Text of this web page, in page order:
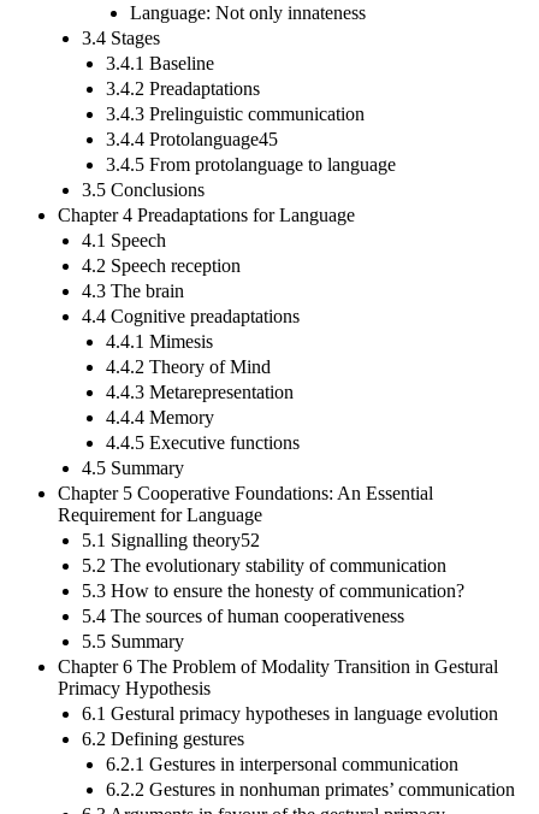
Language: Not only innateness
3.4 Stages
3.4.1 Baseline
3.4.2 Preadaptations
3.4.3 Prelinguistic communication
3.4.4 Protolanguage45
3.4.5 From protolanguage to language
3.5 Conclusions
Chapter 4 Preadaptations for Language
4.1 Speech
4.2 Speech reception
4.3 The brain
4.4 Cognitive preadaptations
4.4.1 Mimesis
4.4.2 Theory of Mind
4.4.3 Metarepresentation
4.4.4 Memory
4.4.5 Executive functions
4.5 Summary
Chapter 5 Cooperative Foundations: An Essential
Requirement for Language
5.1 Signalling theory52
5.2 The evolutionary stability of communication
5.3 How to ensure the honesty of communication?
5.4 The sources of human cooperativeness
5.5 Summary
Chapter 6 The Problem of Modality Transition in Gestural
Primacy Hypothesis
6.1 Gestural primacy hypotheses in language evolution
6.2 Defining gestures
6.2.1 Gestures in interpersonal communication
6.2.2 Gestures in nonhuman primates’ communication